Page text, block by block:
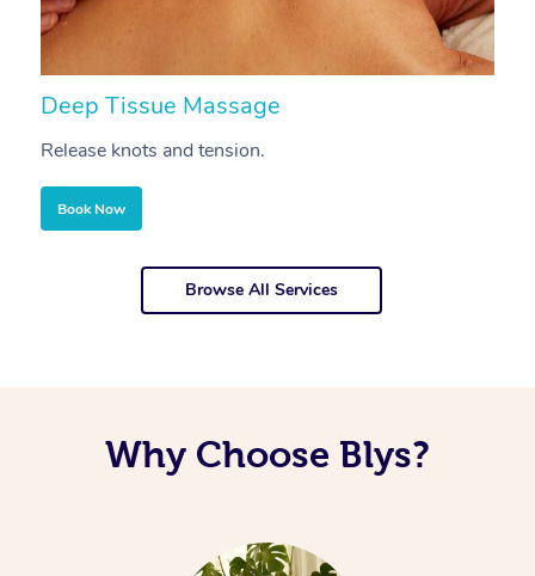
Deep Tissue Massage
Release knots and tension.
Book Now
Browse All Services
Why Choose Blys?